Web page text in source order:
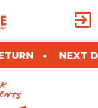
DAY REFUND